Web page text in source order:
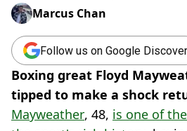
Marcus Chan
Follow us on Google Discover
Boxing great Floyd
tipped to make a shock
Mayweather, 48, is one of